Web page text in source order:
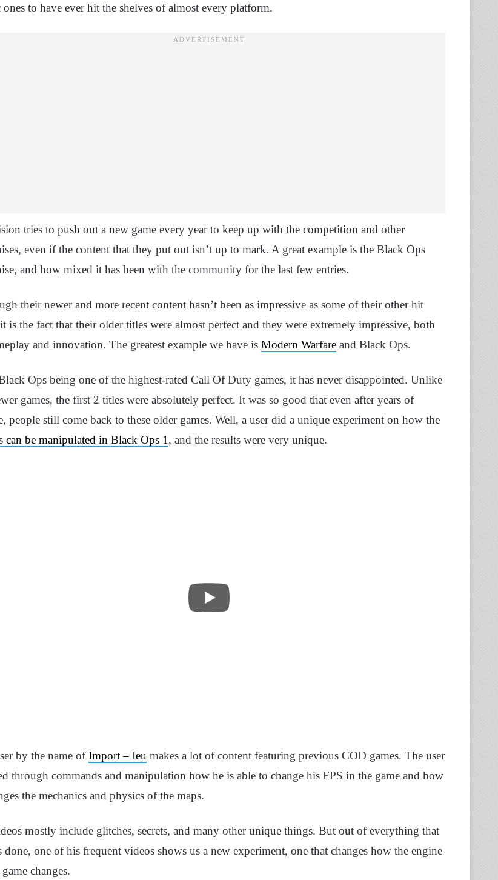
to have ever hit the shelves of almost every platform.
tries to push out a new game every year to keep up with the competition and other
even if the content that they put out isn’t up to mark. A great example is the Black Ops
and how mixed it has been with the community for the last few entries.
their newer and more recent content hasn’t been as impressive as some of their other hit
is the fact that their older titles were almost perfect and they were extremely impressive, both
and innovation. The greatest example we have is Modern Warfare and Black Ops.
Ops being one of the highest-rated Call Of Duty games, it has never disappointed. Unlike
games, the first 2 titles were absolutely perfect. It was so good that even after years of
people still come back to these older games. Well, a user did a unique experiment on how the
can be manipulated in Black Ops 1 , and the results were very unique.
by the name ofImport – Ieu makes a lot of content featuring previous COD games. The user
through commands and manipulation how he is able to change his FPS in the game and how
the mechanics and physics of the maps.
mostly include glitches, secrets, and many other unique things. But out of everything that
done, one of his frequent videos shows us a new experiment, one that changes how the engine
changes.